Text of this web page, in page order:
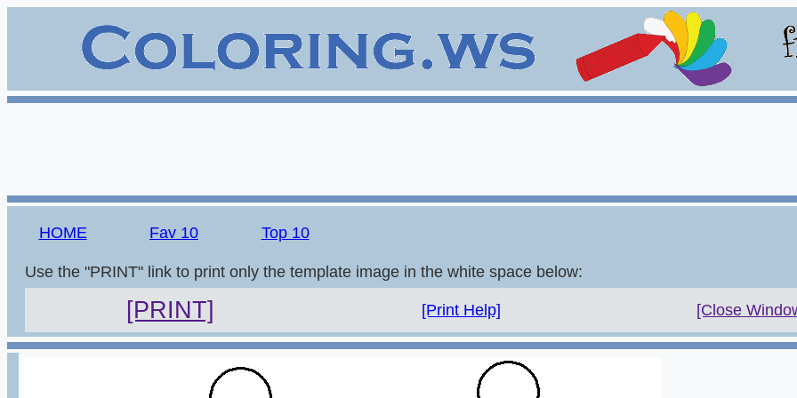
HOME Fav 10 Top 10
Use the "PRINT" link to print only the template image in the white space below:
[PRINT] [Print Help] [Close